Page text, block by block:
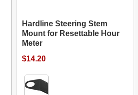
Hardline Steering Stem
Mount for Resettable Hour
Meter
$14.20